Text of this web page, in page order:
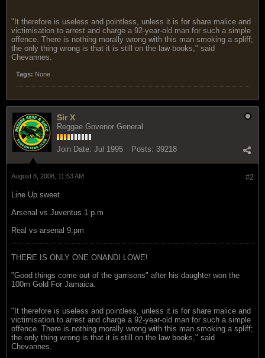
"It therefore is useless and pointless, unless it is for share malice and
victimisation to arrest and charge a 92-year-old man for such a simple
offence. There is nothing morally wrong with this man smoking a spliff;
the only thing wrong is that it is still on the law books," said
Chevannes.
Tags: None
Sir X
Reggae Govenor General
Join Date: Jul 1995 Posts: 39218
#2
August 8, 2008, 11:53 AM
Line Up sweet
Arsenal vs Juventus 1 p.m
Real vs arsenal 9.pm
THERE IS ONLY ONE ONANDI LOWE!
"Good things come out of the garrisons" after his daughter won the
100m Gold For Jamaica.
"It therefore is useless and pointless, unless it is for share malice and
victimisation to arrest and charge a 92-year-old man for such a simple
offence. There is nothing morally wrong with this man smoking a spliff;
the only thing wrong is that it is still on the law books," said
Chevannes.